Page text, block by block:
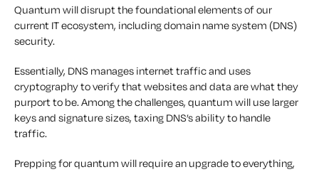
Quantum will disrupt the foundational elements of our
current IT ecosystem, including domain name system (DNS)
security.
Essentially, DNS manages internet traffic and uses
cryptography to verify that websites and data are what they
purport to be. Among the challenges, quantum will use larger
keys and signature sizes, taxing DNS’s ability to handle
traffic.
Prepping for quantum will require an upgrade to everything,